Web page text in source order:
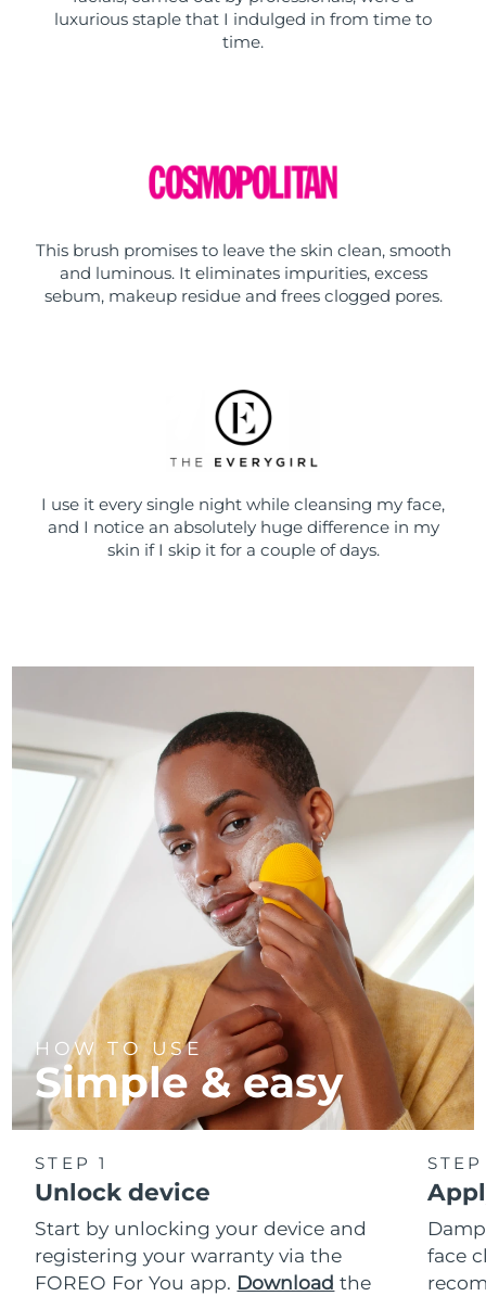
luxurious staple that I indulged in from time to
time.
This brush promises to leave the skin clean, smooth
and luminous. It eliminates impurities, excess
sebum, makeup residue and frees clogged pores.
I use it every single night while cleansing my face,
and I notice an absolutely huge difference in my
skin if I skip it for a couple of days.
HOW TO USE
Simple & easy
STEP 1
Unlock device
Start by unlocking your device and
registering your warranty via the
FOREO For You app. Download the
face